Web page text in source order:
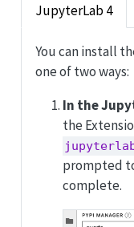
JupyterLab 4
You can install
one of two ways:
In the
the
prompted
complete.